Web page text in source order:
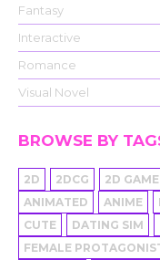
Fantasy
Interactive
Romance
Visual Novel
BROWSE BY
2D 2DCG 2D GAME
ANIMATED
ANIME
CUTE
DATING SIM
FEMALE